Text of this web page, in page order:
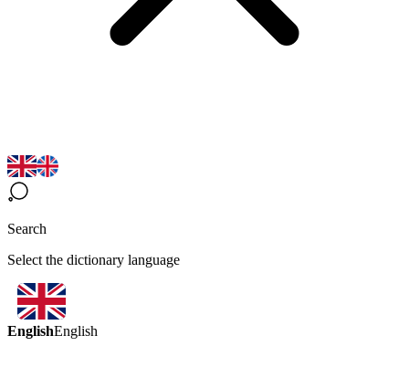
Search
Select the dictionary language
EnglishEnglish